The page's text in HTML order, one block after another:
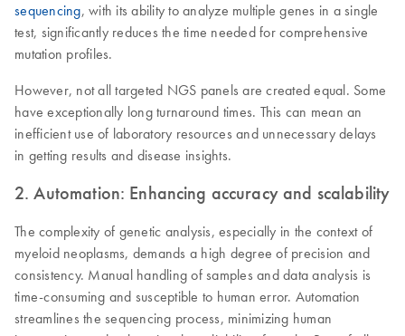
sequencing, with its ability to analyze multiple genes in a single
test, significantly reduces the time needed for comprehensive
mutation profiles.
However, not all targeted NGS panels are created equal. Some
have exceptionally long turnaround times. This can mean an
inefficient use of laboratory resources and unnecessary delays
in getting results and disease insights.
2. Automation: Enhancing accuracy and scalability
The complexity of genetic analysis, especially in the context of
myeloid neoplasms, demands a high degree of precision and
consistency. Manual handling of samples and data analysis is
time-consuming and susceptible to human error. Automation
streamlines the sequencing process, minimizing human